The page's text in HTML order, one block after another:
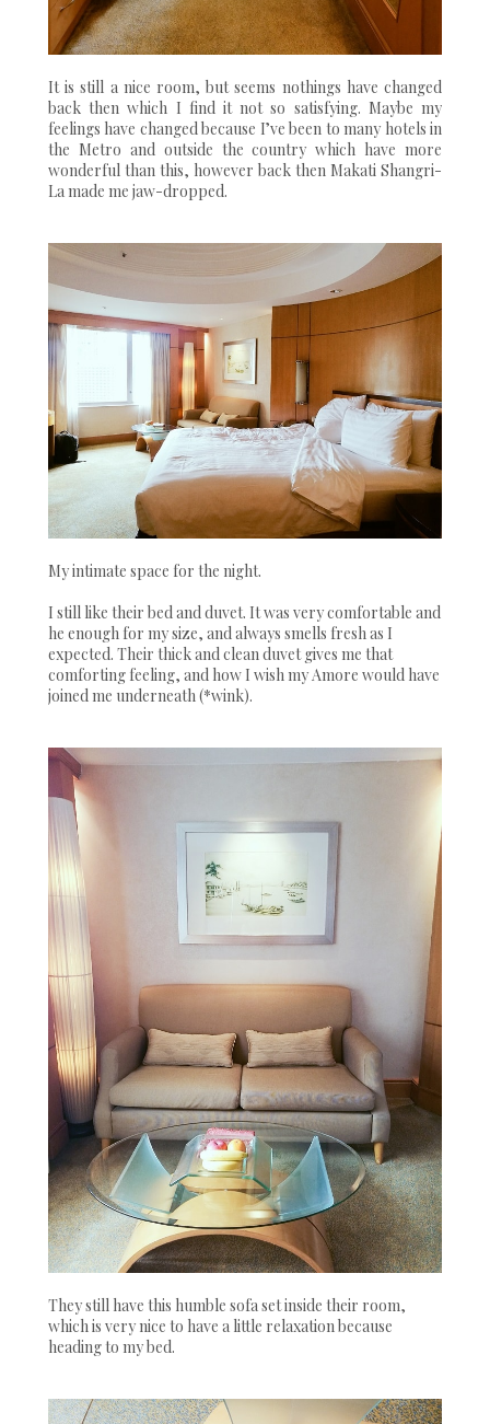
It is still a nice room, but seems nothings have changed
back then which I find it not so satisfying. Maybe my
feelings have changed because I’ve been to many hotels in
the Metro and outside the country which have more
wonderful than this, however back then Makati Shangri-
La made me jaw-dropped.
My intimate space for the night.
I still like their bed and duvet. It was very comfortable and
he enough for my size, and always smells fresh as I
expected. Their thick and clean duvet gives me that
comforting feeling, and how I wish my Amore would have
joined me underneath (*wink).
They still have this humble sofa set inside their room,
which is very nice to have a little relaxation because
heading to my bed.